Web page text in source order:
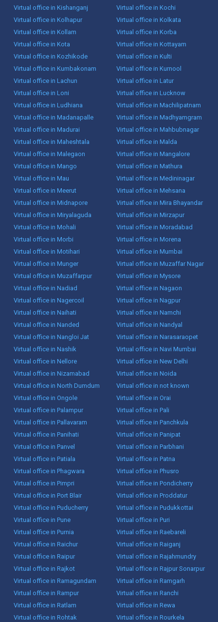
Virtual office in Kishanganj
Virtual office in Kochi
Virtual office in Kolhapur
Virtual office in Kolkata
Virtual office in Kollam
Virtual office in Korba
Virtual office in Kota
Virtual office in Kottayam
Virtual office in Kozhikode
Virtual office in Kulti
Virtual office in Kumbakonam
Virtual office in Kurnool
Virtual office in Lachun
Virtual office in Latur
Virtual office in Loni
Virtual office in Lucknow
Virtual office in Ludhiana
Virtual office in Machilipatnam
Virtual office in Madanapalle
Virtual office in Madhyamgram
Virtual office in Madurai
Virtual office in Mahbubnagar
Virtual office in Maheshtala
Virtual office in Malda
Virtual office in Malegaon
Virtual office in Mangalore
Virtual office in Mango
Virtual office in Mathura
Virtual office in Mau
Virtual office in Medininagar
Virtual office in Meerut
Virtual office in Mehsana
Virtual office in Midnapore
Virtual office in Mira Bhayandar
Virtual office in Miryalaguda
Virtual office in Mirzapur
Virtual office in Mohali
Virtual office in Moradabad
Virtual office in Morbi
Virtual office in Morena
Virtual office in Motihari
Virtual office in Mumbai
Virtual office in Munger
Virtual office in Muzaffar Nagar
Virtual office in Muzaffarpur
Virtual office in Mysore
Virtual office in Nadiad
Virtual office in Nagaon
Virtual office in Nagercoil
Virtual office in Nagpur
Virtual office in Naihati
Virtual office in Namchi
Virtual office in Nanded
Virtual office in Nandyal
Virtual office in Nangloi Jat
Virtual office in Narasaraopet
Virtual office in Nashik
Virtual office in Navi Mumbai
Virtual office in Nellore
Virtual office in New Delhi
Virtual office in Nizamabad
Virtual office in Noida
Virtual office in North Dumdum
Virtual office in not known
Virtual office in Ongole
Virtual office in Orai
Virtual office in Palampur
Virtual office in Pali
Virtual office in Pallavaram
Virtual office in Panchkula
Virtual office in Panihati
Virtual office in Panipat
Virtual office in Panvel
Virtual office in Parbhani
Virtual office in Patiala
Virtual office in Patna
Virtual office in Phagwara
Virtual office in Phusro
Virtual office in Pimpri
Virtual office in Pondicherry
Virtual office in Port Blair
Virtual office in Proddatur
Virtual office in Puducherry
Virtual office in Pudukkottai
Virtual office in Pune
Virtual office in Puri
Virtual office in Purnia
Virtual office in Raebareli
Virtual office in Raichur
Virtual office in Raiganj
Virtual office in Raipur
Virtual office in Rajahmundry
Virtual office in Rajkot
Virtual office in Rajpur Sonarpur
Virtual office in Ramagundam
Virtual office in Ramgarh
Virtual office in Rampur
Virtual office in Ranchi
Virtual office in Ratlam
Virtual office in Rewa
Virtual office in Rohtak
Virtual office in Rourkela